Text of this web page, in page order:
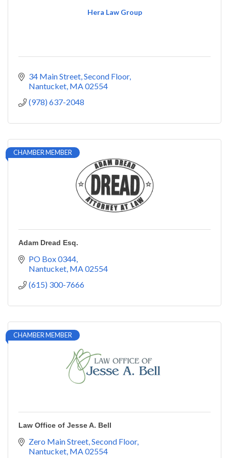
Hera Law Group
34 Main Street Second Floor
Nantucket MA 02554
(978) 637-2048
CHAMBER MEMBER
Adam Dread Esq.
PO Box 0344
Nantucket MA 02554
(615) 300-7666
CHAMBER MEMBER
Law Office of Jesse A. Bell
Zero Main Street Second Floor
Nantucket MA 02554